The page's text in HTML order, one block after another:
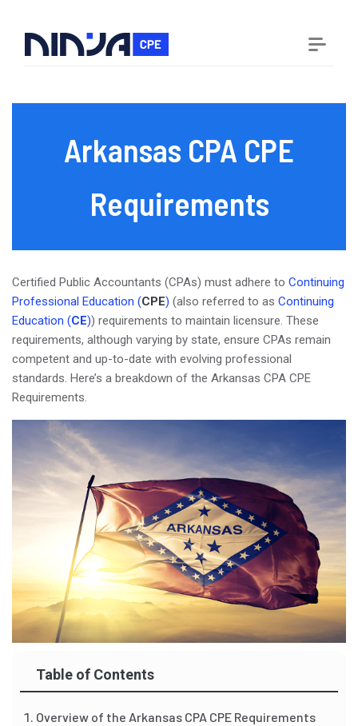
Arkansas CPA CPE
Requirements
Certified Public Accountants (CPAs) must adhere to Continuing
Professional Education (CPE) (also referred to as Continuing
Education (CE)) requirements to maintain licensure. These
requirements, although varying by state, ensure CPAs remain
competent and up-to-date with evolving professional
standards. Here’s a breakdown of the Arkansas CPA CPE
Requirements.
Table of Contents
Overview of the Arkansas CPA CPE Requirements